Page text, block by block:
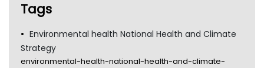
Tags
Environmental health National Health and Climate
Strategy
environmental-health-national-health-and-climate-